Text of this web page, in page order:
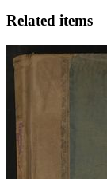
Related items